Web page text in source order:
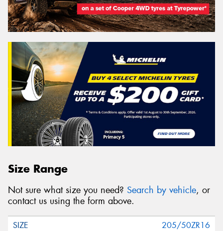
Size Range
Not sure what size you need? Search by vehicle, or
contact us using the form above.
205/50ZR16